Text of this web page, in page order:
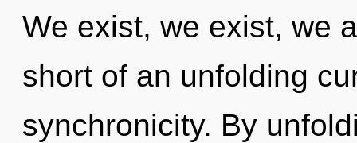
We exist, we exist, we
short of an unfolding
synchronicity. By